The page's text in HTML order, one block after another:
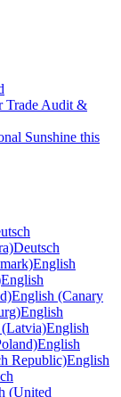
Trade Audit &
Sunshine this
Deutsch
English
English
English (Canary
English
English
English
Republic)English
(United